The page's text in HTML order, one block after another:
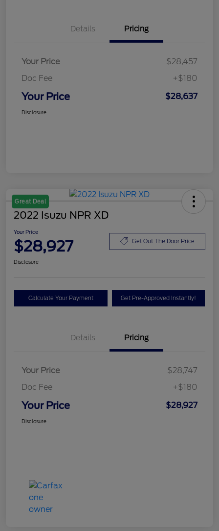
Details Pricing
Your Price
$28,457
Doc Fee
+$180
Your Price $28,637
Disclosure
Great Deal
2022 Isuzu NPR XD
Your Price
$28,927 Get Out The Door Price
Disclosure
Calculate Your Payment Get Pre-Approved Instantly!
Details Pricing
Your Price
$28,747
Doc Fee
+$180
Your Price $28,927
Disclosure